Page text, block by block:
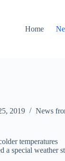
Home
2019 News
temperatures
a special weather